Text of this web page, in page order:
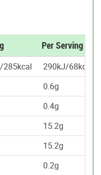
Per Serving
285kcal
290kJ/68kcal
0.6g
0.4g
15.2g
15.2g
0.2g